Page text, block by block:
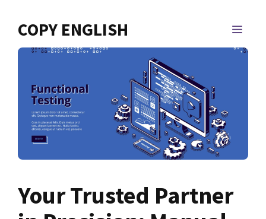
COPY ENGLISH
Your Trusted Partner